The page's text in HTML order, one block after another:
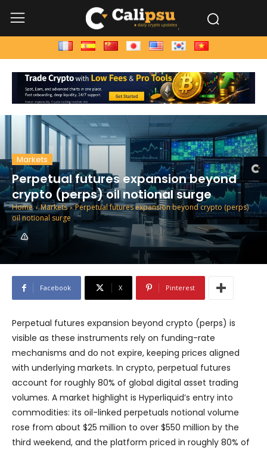
Markets
Perpetual futures expansion beyond
crypto (perps) oil notional surge
Home Markets
Perpetual futures expansion beyond crypto (perps)
oil notional surge
Facebook X Pinterest
Perpetual futures expansion beyond crypto (perps) is
visible as these instruments rely on funding-rate
mechanisms and do not expire, keeping prices aligned
with underlying markets. In crypto, perpetual futures
account for roughly 80% of global digital asset trading
volumes. A market highlight is Hyperliquid’s entry into
commodities: its oil-linked perpetuals notional volume
rose from about $25 million to over $550 million by the
third weekend, and the platform priced in roughly 80% of